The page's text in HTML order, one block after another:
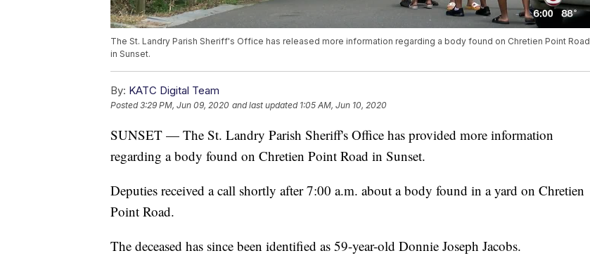
The St. Landry Parish Sheriff's Office has released more information regarding a body found on Chretien Point Road
in Sunset.
By: KATC Digital Team
Posted3:29 PM, Jun 09, 2020 and last updated 1:05 AM, Jun 10, 2020
SUNSET — The St. Landry Parish Sheriff's Office has provided more information
regarding a body found on Chretien Point Road in Sunset.
Deputies received a call shortly after 7:00 a.m. about a body found in a yard on Chretien
Point Road.
The deceased has since been identified as 59-year-old Donnie Joseph Jacobs.